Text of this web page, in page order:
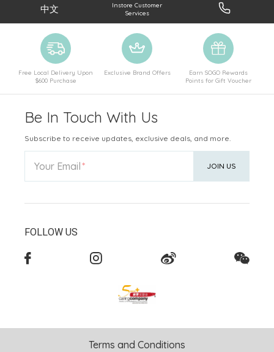
中文
Instore Customer
Services
Free Local Delivery Upon
$600 Purchase
Exclusive Brand Offers
Earn SOGO Rewards
Points for Gift Voucher
Be In Touch With Us
Subscribe to receive updates, exclusive deals, and more.
Your Email JOIN US
FOLLOW US
Terms and Conditions